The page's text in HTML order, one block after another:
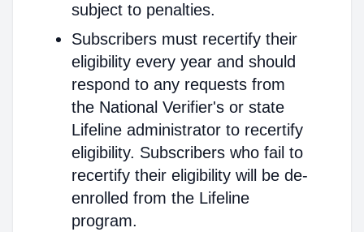
subject to penalties.
Subscribers must recertify their
eligibility every year and should
respond to any requests from
the National Verifier's or state
Lifeline administrator to recertify
eligibility. Subscribers who fail to
recertify their eligibility will be de-
enrolled from the Lifeline
program.